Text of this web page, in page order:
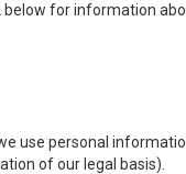
below for information
use personal
of our legal basis).